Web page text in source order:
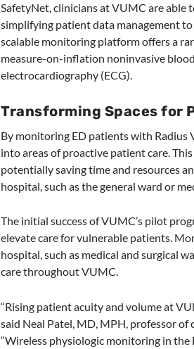
SafetyNet, clinicians at VUMC are
simplifying patient data management
scalable monitoring platform offers a
measure-on-inflation noninvasive
electrocardiography (ECG).
Transforming Spaces for
By monitoring ED patients with Radius
into areas of proactive patient care.
potentially saving time and resources
hospital, such as the general ward or
The initial success of VUMC’s pilot
elevate care for vulnerable patients.
hospital, such as medical and surgical
care throughout VUMC.
“Rising patient acuity and volume at
said Neal Patel, MD, MPH, professor
“Wireless physiologic monitoring in the